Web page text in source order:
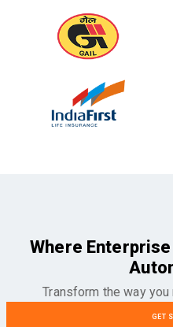
Where
Transform the way you
GET